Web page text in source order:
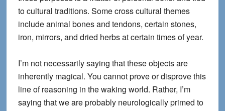
to cultural traditions. Some cross cultural themes
include animal bones and tendons, certain stones,
iron, mirrors, and dried herbs at certain times of year.
I’m not necessarily saying that these objects are
inherently magical. You cannot prove or disprove this
line of reasoning in the waking world. Rather, I’m
saying that we are probably neurologically primed to